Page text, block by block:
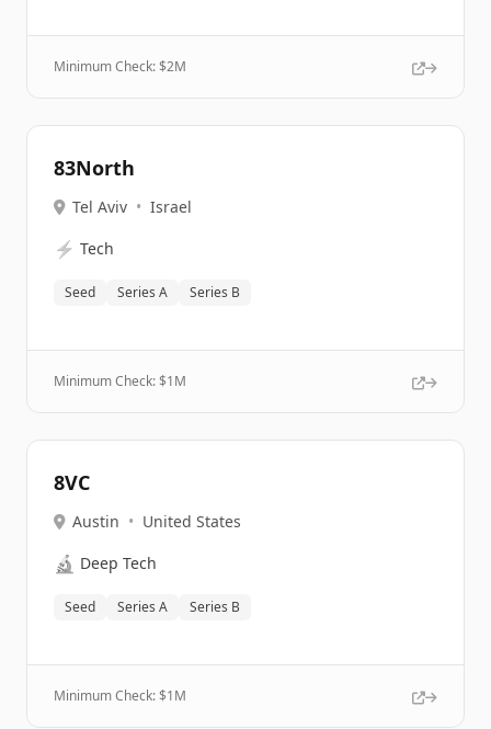
Minimum Check: $2M
83North
Tel Aviv • Israel
⚡ Tech
Seed Series A Series B
Minimum Check: $1M
8VC
Austin • United States
🔬 Deep Tech
Seed Series A Series B
Minimum Check: $1M